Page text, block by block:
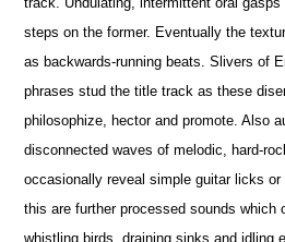
steps on the former. Eventually the
as backwards-running beats. Slivers of
phrases stud the title track as these
philosophize, hector and promote. Also
disconnected waves of melodic, hard-
occasionally reveal simple guitar licks
this are further processed sounds which
whistling birds, draining sinks and idling